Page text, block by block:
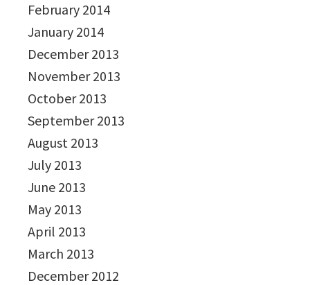
February 2014
January 2014
December 2013
November 2013
October 2013
September 2013
August 2013
July 2013
June 2013
May 2013
April 2013
March 2013
December 2012